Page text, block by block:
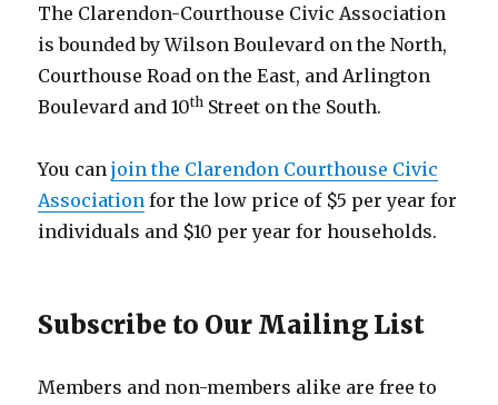
The Clarendon-Courthouse Civic Association
is bounded by Wilson Boulevard on the North,
Courthouse Road on the East, and Arlington
Boulevard and 10th Street on the South.
You canjoin the Clarendon Courthouse Civic
Association for the low price of $5 per year for
individuals and $10 per year for households.
Subscribe to Our Mailing List
Members and non-members alike are free to